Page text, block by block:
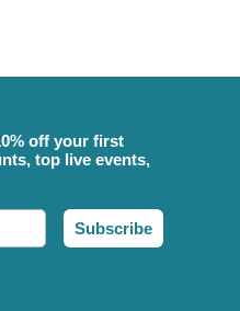
off your first
top live events,
Subscribe